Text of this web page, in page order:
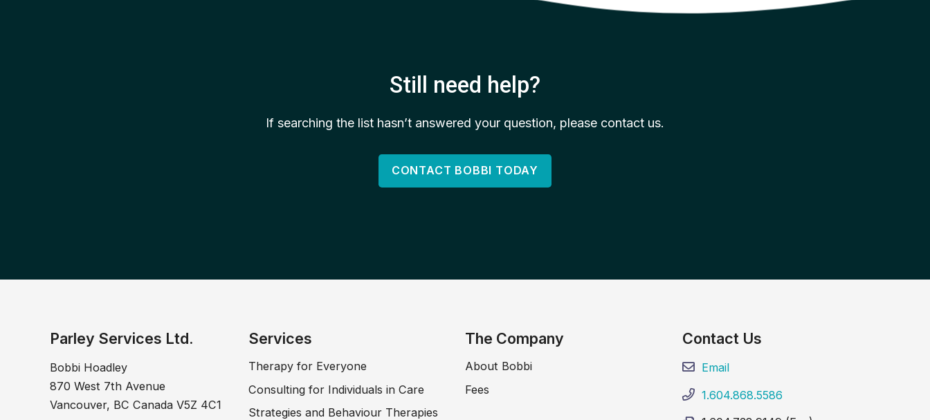
Still need help?
If searching the list hasn’t answered your question, please contact us.
CONTACT BOBBI TODAY
Parley Services Ltd.
Bobbi Hoadley
870 West 7th Avenue
Vancouver, BC Canada V5Z 4C1
Services
Therapy for Everyone
Consulting for Individuals in Care
Strategies and Behaviour Therapies
The Company
About Bobbi
Fees
Contact Us
Email
1.604.868.5586